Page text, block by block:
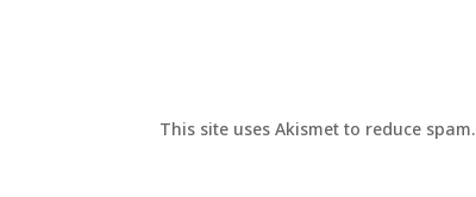
This site uses Akismet to reduce spam.